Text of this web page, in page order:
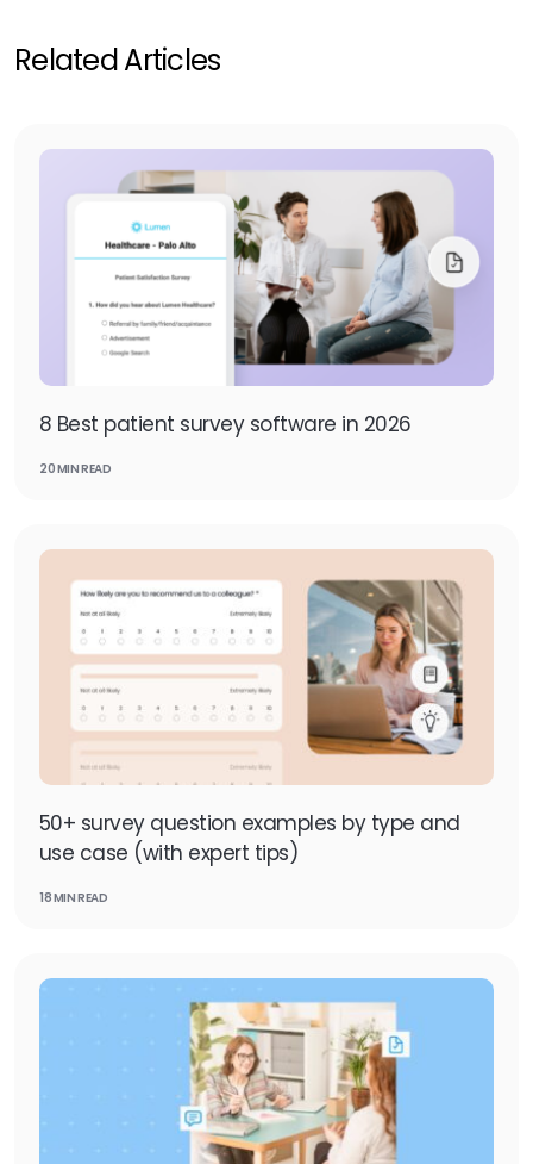
Related Articles
8 Best patient survey software in 2026
20 MIN READ
50+ survey question examples by type and
use case (with expert tips)
18 MIN READ